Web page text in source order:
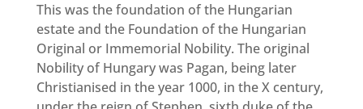
This was the foundation of the Hungarian
estate and the Foundation of the Hungarian
Original or Immemorial Nobility. The original
Nobility of Hungary was Pagan, being later
Christianised in the year 1000, in the X century,